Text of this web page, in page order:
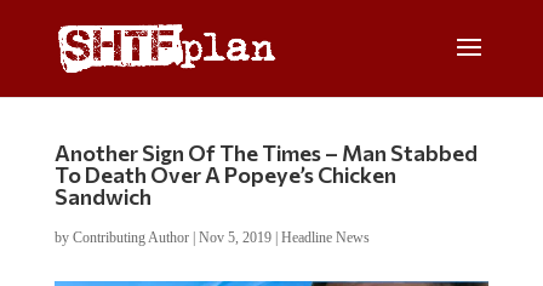
Another Sign Of The Times – Man Stabbed
To Death Over A Popeye’s Chicken
Sandwich
by Contributing Author| Nov 5, 2019| Headline News